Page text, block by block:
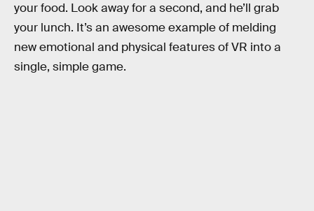
your food. Look away for a second, and he’ll grab
your lunch. It’s an awesome example of melding
new emotional and physical features of VR into a
single, simple game.